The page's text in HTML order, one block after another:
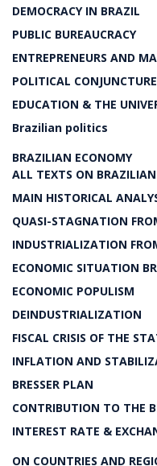
DEMOCRACY IN BRAZIL
PUBLIC BUREAUCRACY
ENTREPRENEURS AND
POLITICAL CONJUNCTURE
EDUCATION & THE
Brazilian politics
BRAZILIAN ECONOMY
ALL TEXTS ON
MAIN HISTORICAL
QUASI-STAGNATION
INDUSTRIALIZATION
ECONOMIC SITUATION BR
ECONOMIC POPULISM
DEINDUSTRIALIZATION
FISCAL CRISIS OF THE
INFLATION AND
BRESSER PLAN
CONTRIBUTION TO THE
INTEREST RATE &
ON COUNTRIES AND